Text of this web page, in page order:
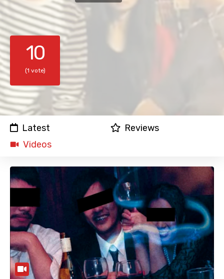
10
(1 vote)
Latest
Reviews
Videos